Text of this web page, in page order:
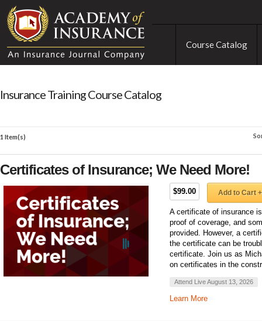
Course Catalog
Insurance Training Course Catalog
1 Item(s)
Certificates of Insurance; We Need More!
$99.00 Add to Cart +
A certificate of insurance
proof of coverage, and
provided. However, a
the certificate can be
certificate. Join us as
on certificates in the
Attend Live August 13, 2026
Learn More